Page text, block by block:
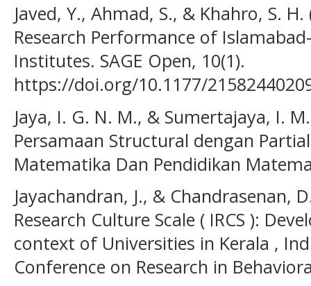
Javed, Y., Ahmad, S., & Khahro, S.
Research Performance of
Institutes. SAGE Open, 10(1).
https://doi.org/10.1177/
Jaya, I. G. N. M., & Sumertajaya, I.
Persamaan Structural dengan
Matematika Dan Pendidikan
Jayachandran, J., & Chandrasenan,
Research Culture Scale ( IRCS ):
context of Universities in Kerala ,
Conference on Research in